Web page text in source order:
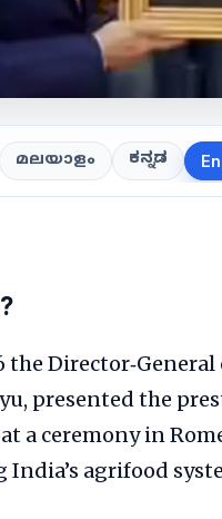
മലയാളം ಕನ್ನಡ
the
presented the
a ceremony in
agrifood